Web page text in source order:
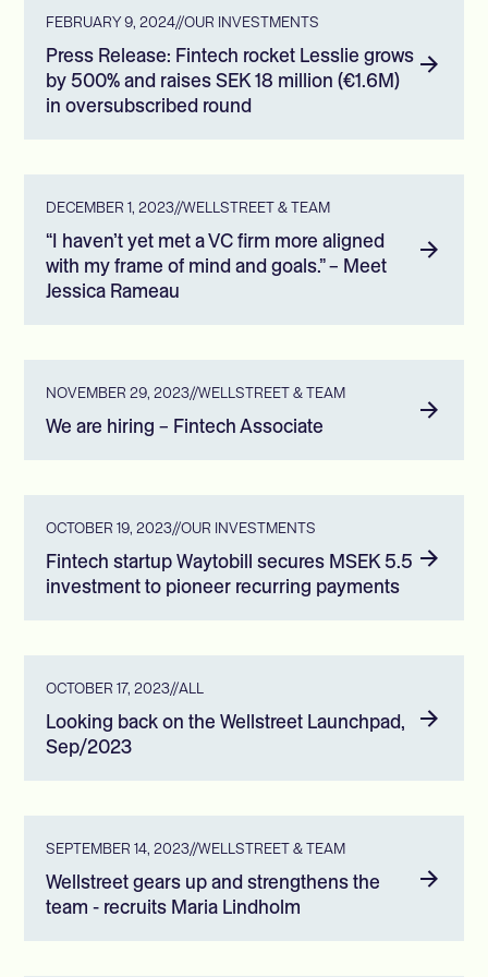
FEBRUARY 9, 2024//OUR INVESTMENTS
Press Release: Fintech rocket Lesslie grows
by 500% and raises SEK 18 million (€1.6M)
in oversubscribed round
DECEMBER 1, 2023//WELLSTREET & TEAM
“I haven’t yet met a VC firm more aligned
with my frame of mind and goals.” – Meet
Jessica Rameau
NOVEMBER 29, 2023//WELLSTREET & TEAM
We are hiring – Fintech Associate
OCTOBER 19, 2023//OUR INVESTMENTS
Fintech startup Waytobill secures MSEK 5.5
investment to pioneer recurring payments
OCTOBER 17, 2023//ALL
Looking back on the Wellstreet Launchpad,
Sep/2023
SEPTEMBER 14, 2023//WELLSTREET & TEAM
Wellstreet gears up and strengthens the
team - recruits Maria Lindholm